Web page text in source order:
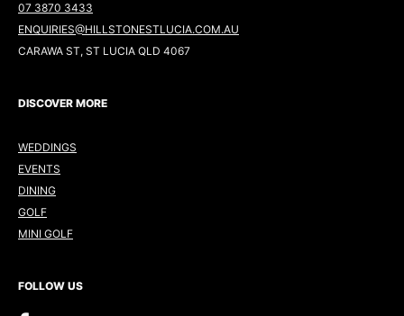
07 3870 3433
ENQUIRIES@HILLSTONESTLUCIA.COM.AU
CARAWA ST, ST LUCIA QLD 4067
DISCOVER MORE
WEDDINGS
EVENTS
DINING
GOLF
MINI GOLF
FOLLOW US